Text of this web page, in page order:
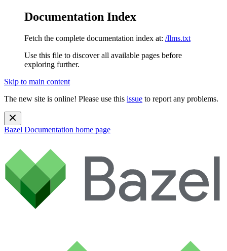
Documentation Index
Fetch the complete documentation index at: /llms.txt
Use this file to discover all available pages before
exploring further.
Skip to main content
The new site is online! Please use this issue to report any problems.
Bazel Documentation home page